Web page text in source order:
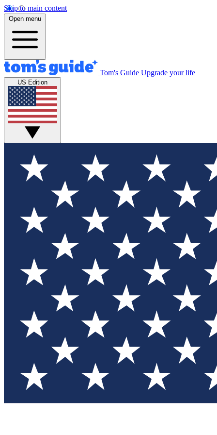
Skip to main content
Open menu
Tom's Guide Upgrade your life
US Edition